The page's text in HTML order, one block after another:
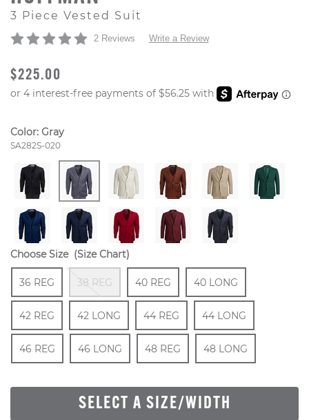
3 Piece Vested Suit
2 Reviews Write a Review
ORIGINAL PRICE
$225.00
Color: Gray
Style Number:
SA282S-020
Choose Size (Size Chart)
Size
36 REG
In Stock
38 REG
Out Of Stock
Size
40 REG
In Stock
Size
40 LONG
42 REG
In Stock
Size
42 LONG
In Stock
Size
44 REG
In Stock
Size
44 LONG
46 REG
In Stock
Size
46 LONG
In Stock
Size
48 REG
In Stock
Size
48 LONG
SELECT A SIZE/WIDTH